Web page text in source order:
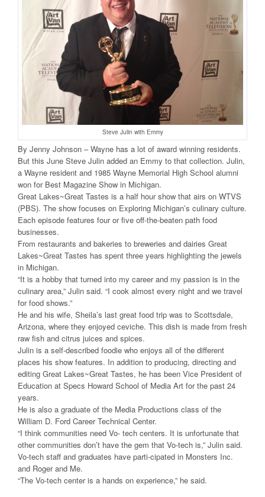
Steve Julin with Emmy
By Jenny Johnson – Wayne has a lot of award winning residents.
But this June Steve Julin added an Emmy to that collection. Julin,
a Wayne resident and 1985 Wayne Memorial High School alumni
won for Best Magazine Show in Michigan.
Great Lakes~Great Tastes is a half hour show that airs on WTVS
(PBS). The show focuses on Exploring Michigan’s culinary culture.
Each episode features four or five off-the-beaten path food
businesses.
From restaurants and bakeries to breweries and dairies Great
Lakes~Great Tastes has spent three years highlighting the jewels
in Michigan.
“It is a hobby that turned into my career and my passion is in the
culinary area,” Julin said. “I cook almost every night and we travel
for food shows.”
He and his wife, Sheila’s last great food trip was to Scottsdale,
Arizona, where they enjoyed ceviche. This dish is made from fresh
raw fish and citrus juices and spices.
Julin is a self-described foodie who enjoys all of the different
places his show features. In addition to producing, directing and
editing Great Lakes~Great Tastes, he has been Vice President of
Education at Specs Howard School of Media Art for the past 24
years.
He is also a graduate of the Media Productions class of the
William D. Ford Career Technical Center.
“I think communities need Vo- tech centers. It is unfortunate that
other communities don’t have the gem that Vo-tech is,” Julin said.
Vo-tech staff and graduates have parti-cipated in Monsters Inc.
and Roger and Me.
“The Vo-tech center is a hands on experience,” he said.